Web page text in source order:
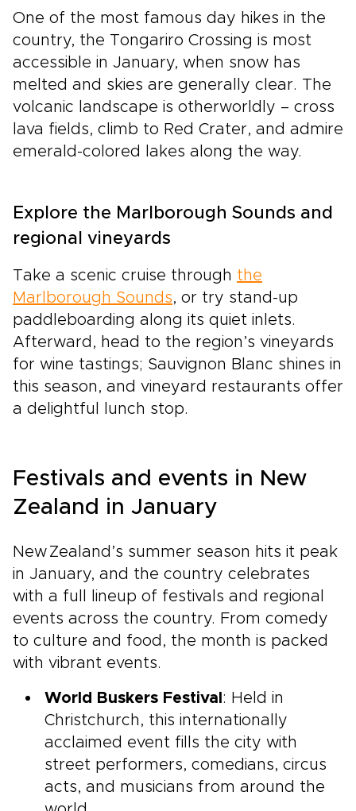
One of the most famous day hikes in the
country, the Tongariro Crossing is most
accessible in January, when snow has
melted and skies are generally clear. The
volcanic landscape is otherworldly – cross
lava fields, climb to Red Crater, and admire
emerald-colored lakes along the way.
Explore the Marlborough Sounds and
regional vineyards
Take a scenic cruise through the
Marlborough Sounds, or try stand-up
paddleboarding along its quiet inlets.
Afterward, head to the region’s vineyards
for wine tastings; Sauvignon Blanc shines in
this season, and vineyard restaurants offer
a delightful lunch stop.
Festivals and events in New
Zealand in January
New Zealand’s summer season hits it peak
in January, and the country celebrates
with a full lineup of festivals and regional
events across the country. From comedy
to culture and food, the month is packed
with vibrant events.
World Buskers Festival : Held in
Christchurch, this internationally
acclaimed event fills the city with
street performers, comedians, circus
acts, and musicians from around the